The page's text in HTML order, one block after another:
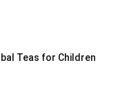
Teas for Children